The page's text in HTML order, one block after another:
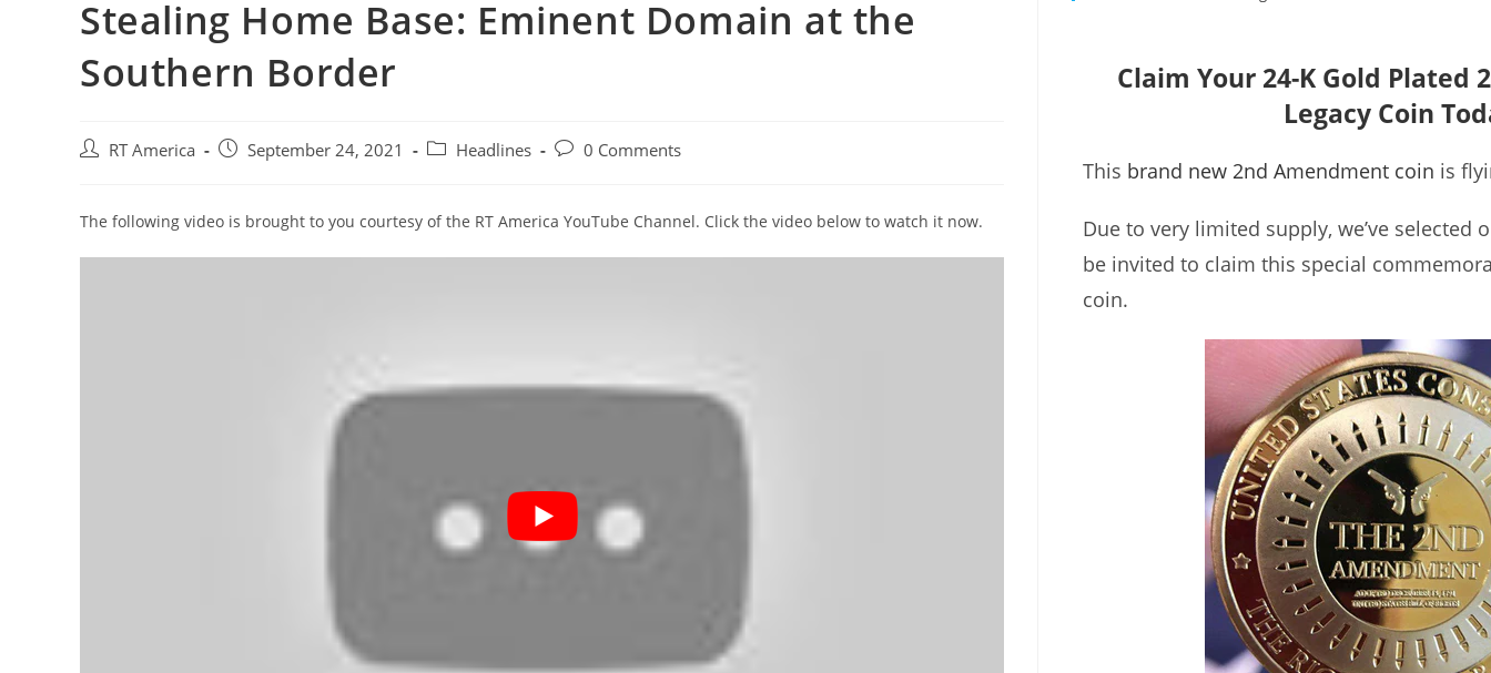
Stealing Home Base: Eminent Domain at the
Southern Border
Post RT America
Post September 24, 2021
Post Headlines
Post0 Comments
The following video is brought to you courtesy of the RT America YouTube Channel. Click the video below to watch it now.
Claim Your 24-K Gold Plated
Legacy Coin
This brand new 2nd Amendment coin is
Due to very limited supply, we’ve selected
be invited to claim this special
coin.